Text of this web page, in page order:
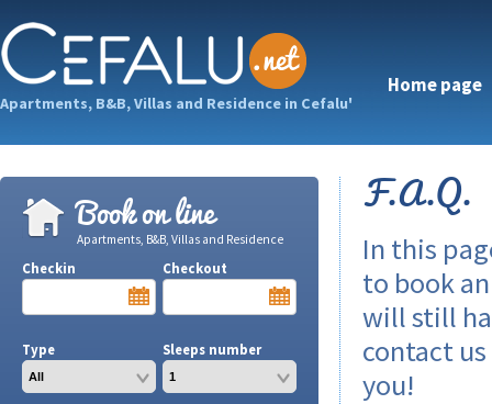
Apartments, B&B, Villas and Residence in Cefalu'
Home page
Book on line
Apartments, B&B, Villas and Residence
Checkin Checkout
Type Sleeps number
F.A.Q.
In this
to book
will still
contact
you!